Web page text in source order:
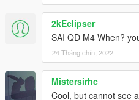
Make Sure You Have These
Heap Adjusterby Dilapidated
Packfile Limit Adjusterby
Fwboxstreamervariablepatch
Resource Adjusterby
2kEclipser
SAI QD M4 When?
24 Tháng chín, 2022
Mistersirhc
Cool, but cannot see